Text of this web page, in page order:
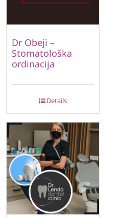
Dr Obeji –
Stomatološka
ordinacija
Details